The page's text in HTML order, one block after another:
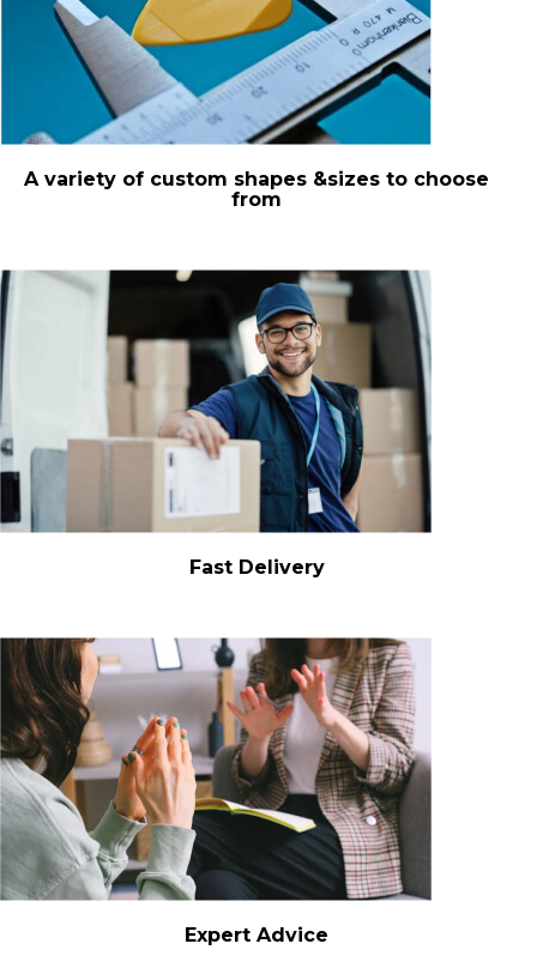
A variety of custom shapes &sizes to choose
from
Fast Delivery
Expert Advice